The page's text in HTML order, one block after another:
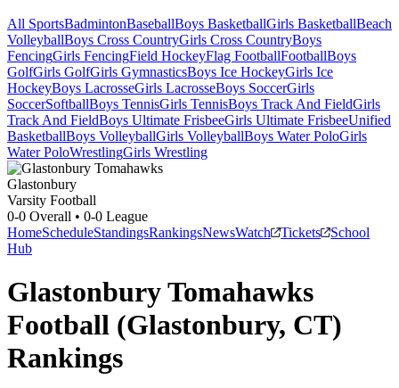
All SportsBadmintonBaseballBoys BasketballGirls BasketballBeach
VolleyballBoys Cross CountryGirls Cross CountryBoys
FencingGirls FencingField HockeyFlag FootballFootballBoys
GolfGirls GolfGirls GymnasticsBoys Ice HockeyGirls Ice
HockeyBoys LacrosseGirls LacrosseBoys SoccerGirls
SoccerSoftballBoys TennisGirls TennisBoys Track And FieldGirls
Track And FieldBoys Ultimate FrisbeeGirls Ultimate FrisbeeUnified
BasketballBoys VolleyballGirls VolleyballBoys Water PoloGirls
Water PoloWrestlingGirls Wrestling
Glastonbury
Varsity Football
0-0 Overall • 0-0 League
HomeScheduleStandingsRankingsNewsWatch Tickets
School
Hub
Glastonbury Tomahawks
Football (Glastonbury, CT)
Rankings